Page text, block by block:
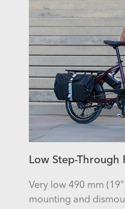
Low Step-Through
Very low 490 mm
mounting and